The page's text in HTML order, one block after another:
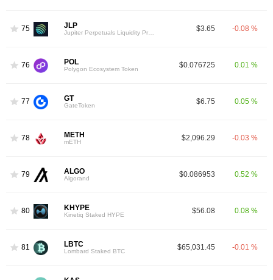
75 JLP $3.65 -0.08 %
76 POL
Polygon Ecosystem Token $0.076725 0.01 %
77 GT
GateToken $6.75 0.05 %
78 METH
mETH $2,096.29 -0.03 %
79 ALGO
Algorand $0.086953 0.52 %
80 KHYPE
Kinetiq Staked HYPE $56.08 0.08 %
81 LBTC
Lombard Staked BTC $65,031.45 -0.01 %